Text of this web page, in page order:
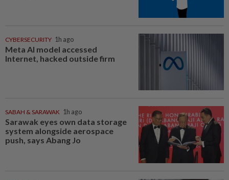
CYBERSECURITY 1h ago
Meta AI model accessed
Internet, hacked outside firm
SABAH & SARAWAK 1h ago
Sarawak eyes own data storage
system alongside aerospace
push, says Abang Jo